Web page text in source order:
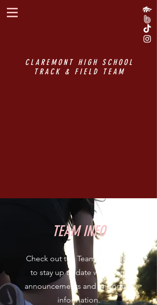
CLAREMONT HIGH SCHOOL
TRACK & FIELD TEAM
TEAM INFO
Check out the Team Info page
to stay up to date with team
announcements and important
information.